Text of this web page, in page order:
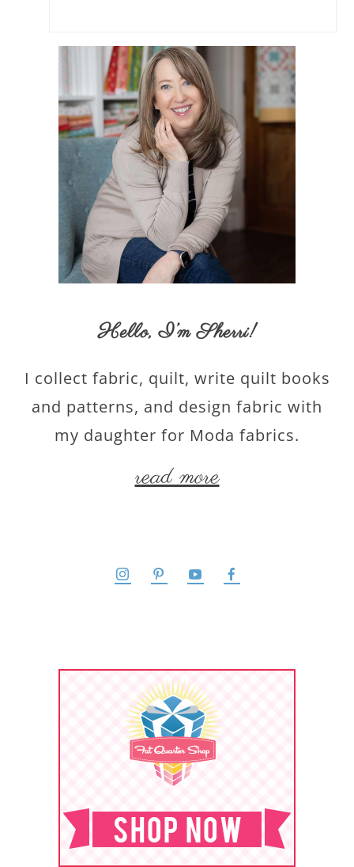
Hello,I’m Sherri!
I collect fabric, quilt, write quilt books
and patterns, and design fabric with
my daughter for Moda fabrics.
read more